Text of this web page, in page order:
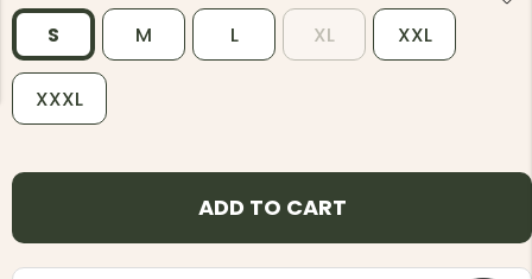
JACKET,
VAPITI LAPONIA -
MEN'S
S M L XL XXL
XXXL
ADD TO CART